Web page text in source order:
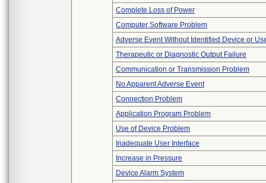
Complete Loss of Power
Computer Software Problem
Adverse Event Without Identified Device or
Therapeutic or Diagnostic Output Failure
Communication or Transmission Problem
No Apparent Adverse Event
Connection Problem
Application Program Problem
Use of Device Problem
Inadequate User Interface
Increase in Pressure
Device Alarm System